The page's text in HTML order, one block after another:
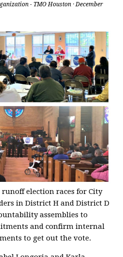
- TMO Houston · December
runoff election races for City
in District H and District D
assemblies to
and confirm internal
to get out the vote.